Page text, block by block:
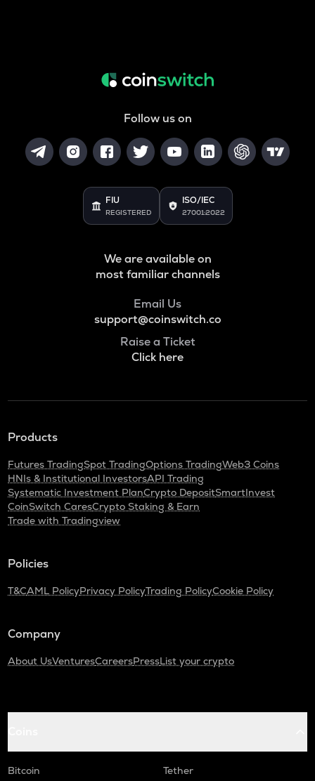
Follow us on
FIU
REGISTERED
ISO/IEC
27001:2022
We are available on
most familiar channels
Email Us
support@coinswitch.co
Raise a Ticket
Click here
Products
Futures TradingSpot TradingOptions TradingWeb3 Coins
HNIs & Institutional InvestorsAPI Trading
Systematic Investment PlanCrypto DepositSmartInvest
CoinSwitch CaresCrypto Staking & Earn
Trade with Tradingview
Policies
T&CAML PolicyPrivacy PolicyTrading PolicyCookie Policy
Company
About UsVenturesCareersPressList your crypto
Bitcoin
Tether